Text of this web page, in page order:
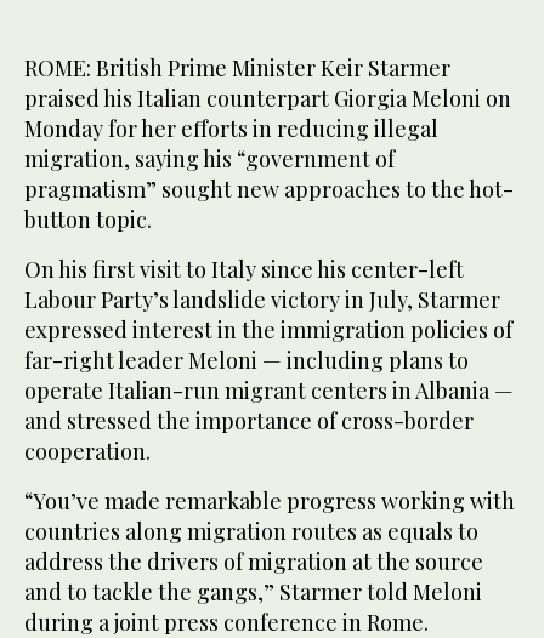
ROME: British Prime Minister Keir Starmer
praised his Italian counterpart Giorgia Meloni on
Monday for her efforts in reducing illegal
migration, saying his “government of
pragmatism” sought new approaches to the hot-
button topic.
On his first visit to Italy since his center-left
Labour Party’s landslide victory in July, Starmer
expressed interest in the immigration policies of
far-right leader Meloni — including plans to
operate Italian-run migrant centers in Albania —
and stressed the importance of cross-border
cooperation.
“You’ve made remarkable progress working with
countries along migration routes as equals to
address the drivers of migration at the source
and to tackle the gangs,” Starmer told Meloni
during a joint press conference in Rome.